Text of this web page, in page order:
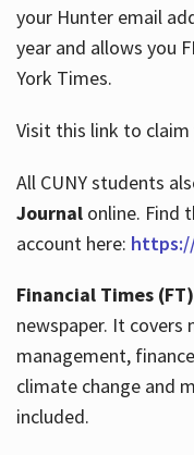
Hours
your Hunter email
year and allows you
York Times.
Visit this link to claim
All CUNY students
Journalonline. Find
account here:
Financial Times (FT)
newspaper. It covers
management,
climate change and
included.